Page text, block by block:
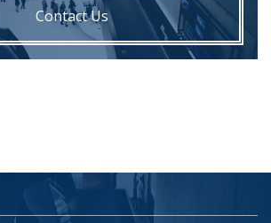
Contact Us